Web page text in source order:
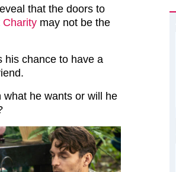
that the doors to
Charity may not be the
his chance to have a
he wants or will he